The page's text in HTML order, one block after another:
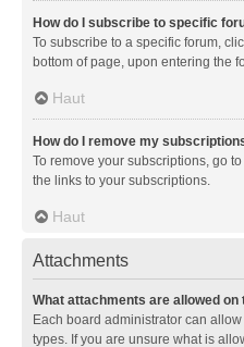
How do I subscribe to specific
To subscribe to a specific forum,
bottom of page, upon entering the
Haut
How do I remove my
To remove your subscriptions, go
the links to your subscriptions.
Haut
Attachments
What attachments are allowed on
Each board administrator can
types. If you are unsure what is